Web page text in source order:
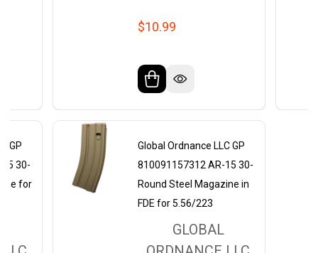
GP
30-
for
$10.99
Global Ordnance LLC GP
810091157312 AR-15 30-
Round Steel Magazine in
FDE for 5.56/223
GLOBAL